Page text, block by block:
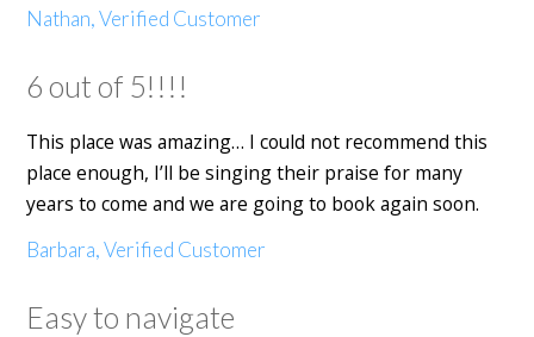
Nathan, Verified Customer
6 out of 5!!!!
This place was amazing… I could not recommend this
place enough, I’ll be singing their praise for many
years to come and we are going to book again soon.
Barbara, Verified Customer
Easy to navigate